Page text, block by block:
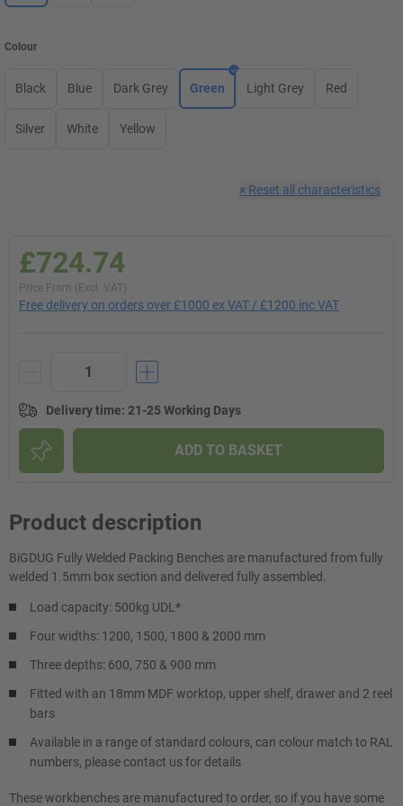
Colour
Black Blue Dark Grey Green Light Grey Red
Silver White Yellow
× Reset all characteristics
£724.74
Price From (Excl. VAT)
Free delivery on orders over £1000 ex VAT / £1200 inc VAT
Delivery time: 21-25 Working Days
ADD TO BASKET
Product description
BiGDUG Fully Welded Packing Benches are manufactured from fully
welded 1.5mm box section and delivered fully assembled.
Load capacity: 500kg UDL*
Four widths: 1200, 1500, 1800 & 2000 mm
Three depths: 600, 750 & 900 mm
Fitted with an 18mm MDF worktop, upper shelf, drawer and 2 reel
bars
Available in a range of standard colours, can colour match to RAL
numbers, please contact us for details
These workbenches are manufactured to order, so if you have some